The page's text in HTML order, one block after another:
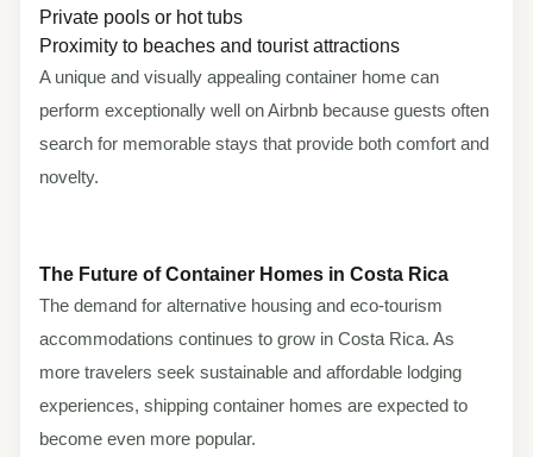
Private pools or hot tubs
Proximity to beaches and tourist attractions
A unique and visually appealing container home can
perform exceptionally well on Airbnb because guests often
search for memorable stays that provide both comfort and
novelty.
The Future of Container Homes in Costa Rica
The demand for alternative housing and eco-tourism
accommodations continues to grow in Costa Rica. As
more travelers seek sustainable and affordable lodging
experiences, shipping container homes are expected to
become even more popular.